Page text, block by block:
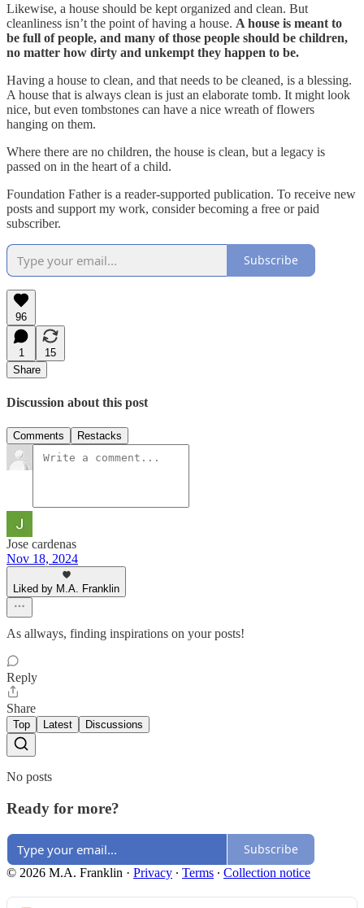
Likewise, a house should be kept organized and clean. But
cleanliness isn’t the point of having a house. A house is meant to
be full of people, and many of those people should be children,
no matter how dirty and unkempt they happen to be.
Having a house to clean, and that needs to be cleaned, is a blessing.
A house that is always clean is just an elaborate tomb. It might look
nice, but even tombstones can have a nice wreath of flowers
hanging on them.
Where there are no children, the house is clean, but a legacy is
passed on in the heart of a child.
Foundation Father is a reader-supported publication. To receive new
posts and support my work, consider becoming a free or paid
subscriber.
Subscribe
96
1
15
Share
Discussion about this post
Comments Restacks
Jose cardenas
Nov 18, 2024
Liked by M.A. Franklin
As allways, finding inspirations on your posts!
Reply
Share
Top Latest Discussions
No posts
Ready for more?
Subscribe
© 2026 M.A. Franklin · Privacy ∙ Terms ∙ Collection notice